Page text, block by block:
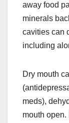
away food
minerals
cavities can
including
Dry mouth
meds),
mouth open.